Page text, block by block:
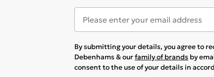
By submitting your details, you agree to
Debenhams & ourfamily of brands by
consent to the use of your details in